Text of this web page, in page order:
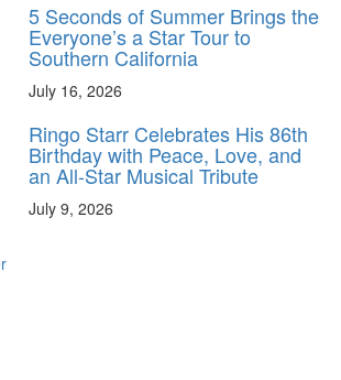
5 Seconds of Summer Brings the
Everyone’s a Star Tour to
Southern California
July 16, 2026
Ringo Starr Celebrates His 86th
Birthday with Peace, Love, and
an All-Star Musical Tribute
July 9, 2026